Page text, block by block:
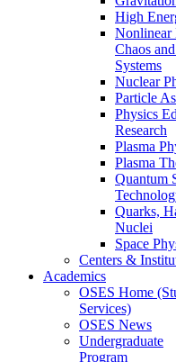
High
Nonlinear
Chaos
Systems
Nuclear
Particle
Physics
Research
Plasma
Plasma
Quantum
Quarks,
Nuclei
Space
Centers &
Academics
OSES Home
Services)
OSES News
Undergraduate
Program